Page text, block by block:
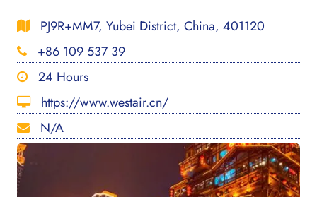
PJ9R+MM7, Yubei District, China, 401120
+86 109 537 39
24 Hours
https://www.westair.cn/
N/A